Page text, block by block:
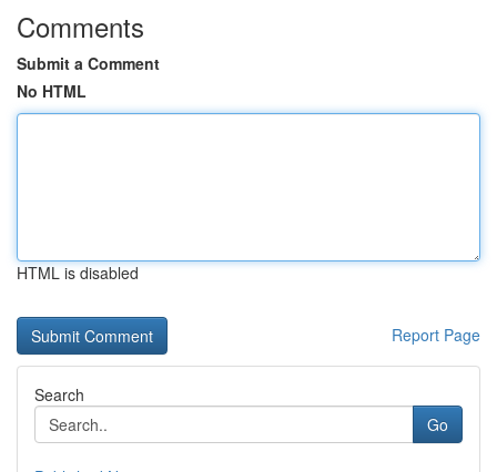
Comments
Submit a Comment
No HTML
HTML is disabled
Report Page
Search
Go